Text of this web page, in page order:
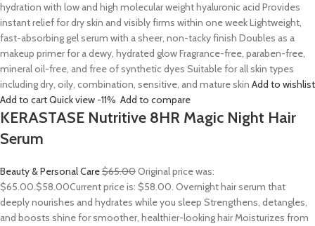
hydration with low and high molecular weight hyaluronic acid Provides
instant relief for dry skin and visibly firms within one week Lightweight,
fast-absorbing gel serum with a sheer, non-tacky finish Doubles as a
makeup primer for a dewy, hydrated glow Fragrance-free, paraben-free,
mineral oil-free, and free of synthetic dyes Suitable for all skin types
including dry, oily, combination, sensitive, and mature skin Add to wishlist
Add to cartQuick view -11% Add to compare
KERASTASE Nutritive 8HR Magic Night Hair
Serum
Beauty & Personal Care$65.00Original price was:
$65.00.$58.00Current price is: $58.00. Overnight hair serum that
deeply nourishes and hydrates while you sleep Strengthens, detangles,
and boosts shine for smoother, healthier-looking hair Moisturizes from